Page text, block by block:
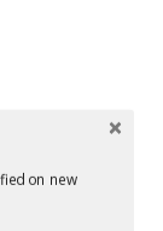
on new